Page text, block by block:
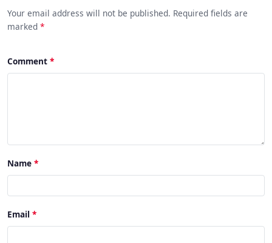
Your email address will not be published. Required fields are
marked *
Comment
Name
Email